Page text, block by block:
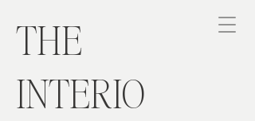
THE
INTERIO